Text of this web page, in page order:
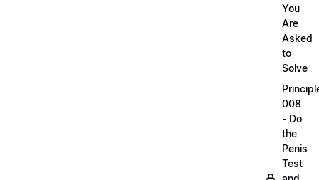
You
Are
Asked
to
Solve
008
- Do
the
Penis
Test